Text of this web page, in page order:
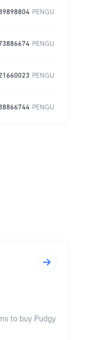
PENGU
PENGU
PENGU
PENGU
to buy Pudgy